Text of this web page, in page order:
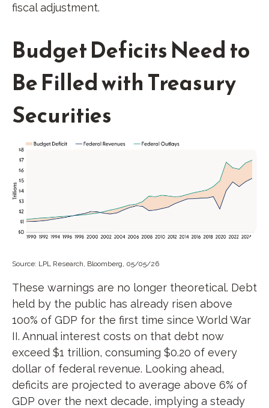
fiscal adjustment.
Budget Deficits Need to
Be Filled with Treasury
Securities
Source: LPL Research, Bloomberg, 05/05/26
These warnings are no longer theoretical. Debt
held by the public has already risen above
100% of GDP for the first time since World War
II. Annual interest costs on that debt now
exceed $1 trillion, consuming $0.20 of every
dollar of federal revenue. Looking ahead,
deficits are projected to average above 6% of
GDP over the next decade, implying a steady